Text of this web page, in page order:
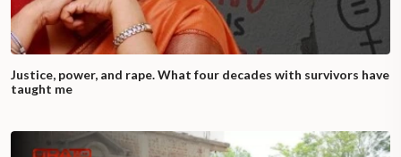
Justice, power, and rape. What four decades with survivors have
taught me